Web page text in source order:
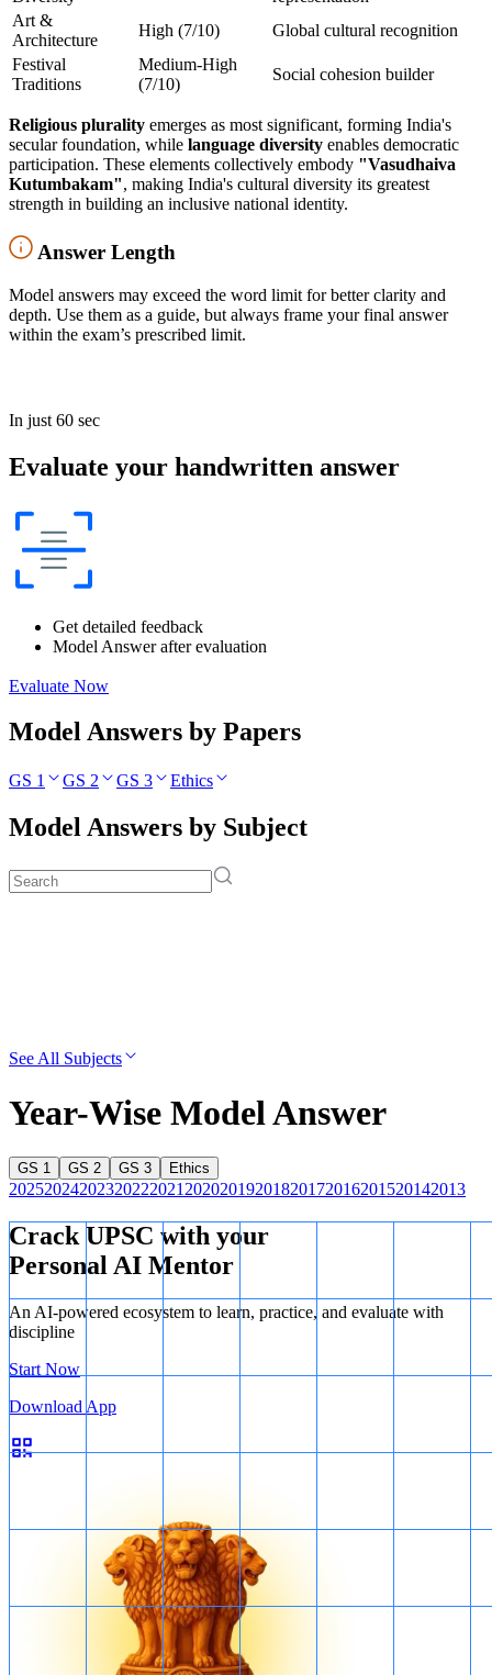
Art &
Architecture
High (7/10)
Global cultural recognition
Festival
Traditions
Medium-High
(7/10)
Social cohesion builder
Religious plurality emerges as most significant, forming India's
secular foundation, while language diversity enables democratic
participation. These elements collectively embody "Vasudhaiva
Kutumbakam", making India's cultural diversity its greatest
strength in building an inclusive national identity.
Answer Length
Model answers may exceed the word limit for better clarity and
depth. Use them as a guide, but always frame your final answer
within the exam’s prescribed limit.
In just 60 sec
Evaluate your handwritten answer
Get detailed feedback
Model Answer after evaluation
Evaluate Now
Model Answers by Papers
GS 1 GS 2 GS 3 Ethics
Model Answers by Subject
See All Subjects
Year-Wise Model Answer
GS 1 GS 2 GS 3 Ethics
20252024202320222021 20202019201820172016201520142013
Crack UPSC with your
Personal AI Mentor
An AI-powered ecosystem to learn, practice, and evaluate with
discipline
Start Now
Download App